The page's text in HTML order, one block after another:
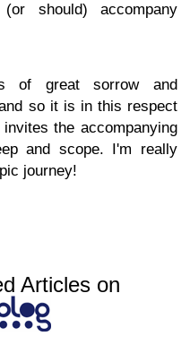
should) accompany
of great sorrow and
so it is in this respect
the accompanying
and scope. I'm really
journey!
Articles on